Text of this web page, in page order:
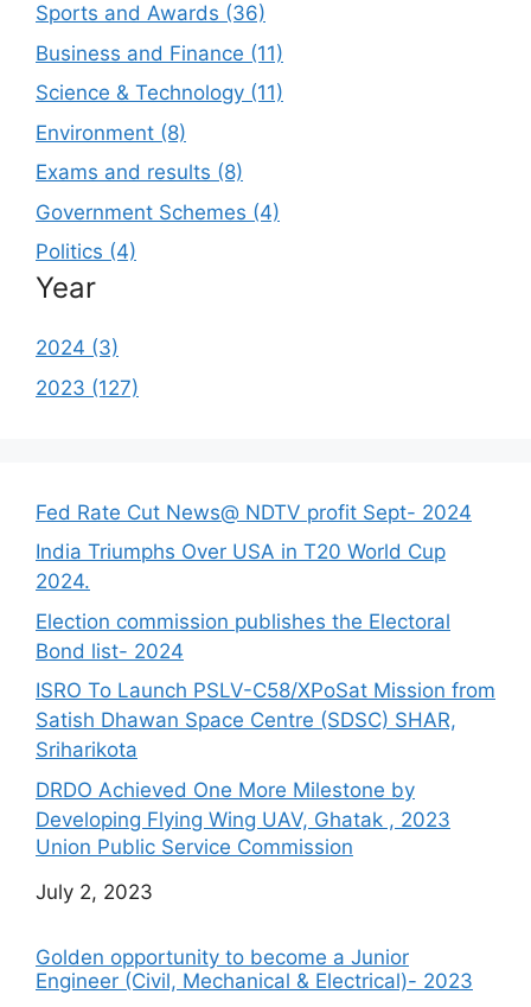
Sports and Awards (36)
Business and Finance (11)
Science & Technology (11)
Environment (8)
Exams and results (8)
Government Schemes (4)
Politics (4)
Year
2024 (3)
2023 (127)
Fed Rate Cut News@ NDTV profit Sept- 2024
India Triumphs Over USA in T20 World Cup
2024.
Election commission publishes the Electoral
Bond list- 2024
ISRO To Launch PSLV-C58/XPoSat Mission from
Satish Dhawan Space Centre (SDSC) SHAR,
Sriharikota
DRDO Achieved One More Milestone by
Developing Flying Wing UAV, Ghatak , 2023
Union Public Service Commission
Date
July 2, 2023
Golden opportunity to become a Junior
Engineer (Civil, Mechanical & Electrical)- 2023